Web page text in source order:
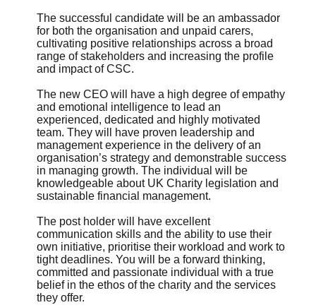
The successful candidate will be an ambassador
for both the organisation and unpaid carers,
cultivating positive relationships across a broad
range of stakeholders and increasing the profile
and impact of CSC.
The new CEO will have a high degree of empathy
and emotional intelligence to lead an
experienced, dedicated and highly motivated
team. They will have proven leadership and
management experience in the delivery of an
organisation’s strategy and demonstrable success
in managing growth. The individual will be
knowledgeable about UK Charity legislation and
sustainable financial management.
The post holder will have excellent
communication skills and the ability to use their
own initiative, prioritise their workload and work to
tight deadlines. You will be a forward thinking,
committed and passionate individual with a true
belief in the ethos of the charity and the services
they offer.